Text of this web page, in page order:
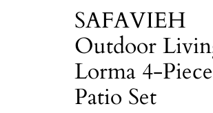
SAFAVIEH
Outdoor
Lorma 4-Piece
Patio Set